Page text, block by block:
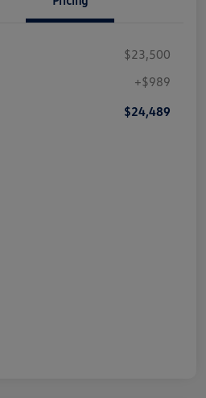
$23,500
+$989
$24,489